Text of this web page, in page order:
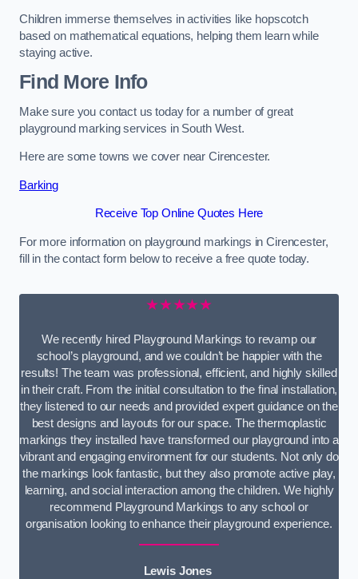
Children immerse themselves in activities like hopscotch
based on mathematical equations, helping them learn while
staying active.
Find More Info
Make sure you contact us today for a number of great
playground marking services in South West.
Here are some towns we cover near Cirencester.
Barking
Receive Top Online Quotes Here
For more information on playground markings in Cirencester,
fill in the contact form below to receive a free quote today.
★★★★★
We recently hired Playground Markings to revamp our
school’s playground, and we couldn’t be happier with the
results! The team was professional, efficient, and highly skilled
in their craft. From the initial consultation to the final installation,
they listened to our needs and provided expert guidance on the
best designs and layouts for our space. The thermoplastic
markings they installed have transformed our playground into a
vibrant and engaging environment for our students. Not only do
the markings look fantastic, but they also promote active play,
learning, and social interaction among the children. We highly
recommend Playground Markings to any school or
organisation looking to enhance their playground experience.
Lewis Jones